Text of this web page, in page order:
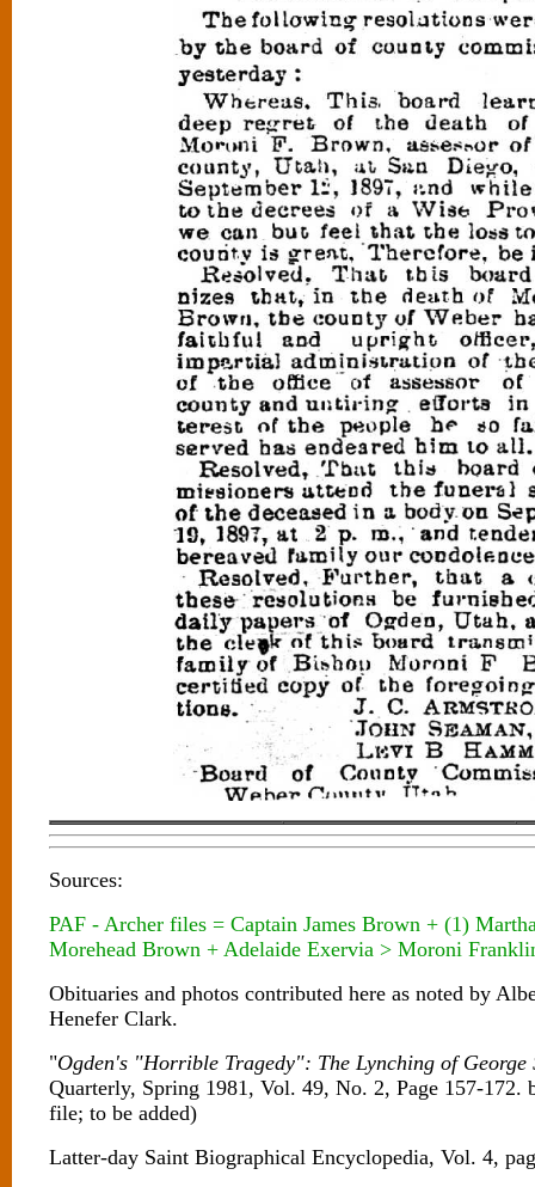
Sources:
PAF - Archer files = Captain James Brown + (1)
Morehead Brown + Adelaide Exervia > Moroni
Obituaries and photos contributed here as noted by
Henefer Clark.
"Ogden's "Horrible Tragedy": The Lynching of George
Quarterly, Spring 1981, Vol. 49, No. 2, Page 157-172.
file; to be added)
Latter-day Saint Biographical Encyclopedia, Vol. 4,